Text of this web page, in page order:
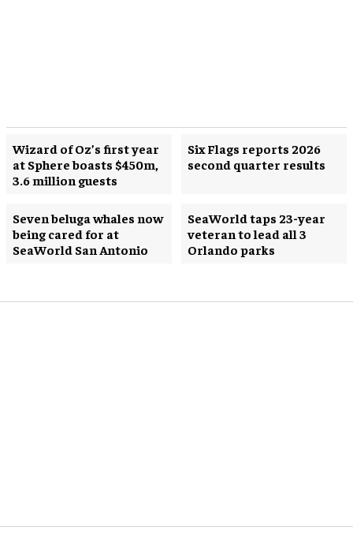
Wizard of Oz’s first year
at Sphere boasts $450m,
3.6 million guests
Six Flags reports 2026
second quarter results
Seven beluga whales now
being cared for at
SeaWorld San Antonio
SeaWorld taps 23-year
veteran to lead all 3
Orlando parks